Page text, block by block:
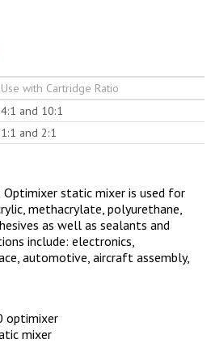
Use with Cartridge Ratio
4:1 and 10:1
1:1 and 2:1
Optimixer static mixer is used for
methacrylate, polyurethane,
as well as sealants and
include: electronics,
automotive, aircraft assembly,